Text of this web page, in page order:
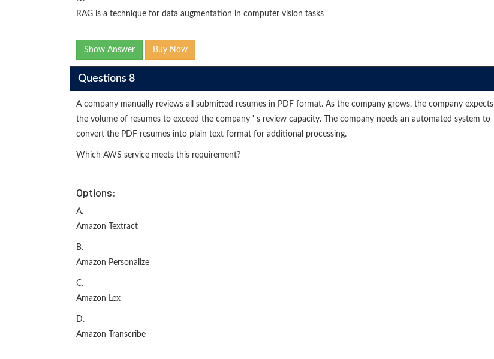
RAG is a technique for data augmentation in computer vision tasks
Show Answer Buy Now
Questions 8
A company manually reviews all submitted resumes in PDF format. As the company grows, the company expects
the volume of resumes to exceed the company ' s review capacity. The company needs an automated system to
convert the PDF resumes into plain text format for additional processing.
Which AWS service meets this requirement?
Options:
A.
Amazon Textract
B.
Amazon Personalize
C.
Amazon Lex
D.
Amazon Transcribe